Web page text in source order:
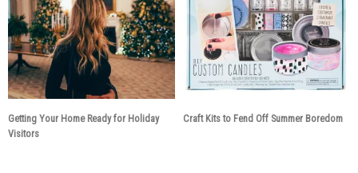
Getting Your Home Ready for Holiday
Visitors
Craft Kits to Fend Off Summer Boredom